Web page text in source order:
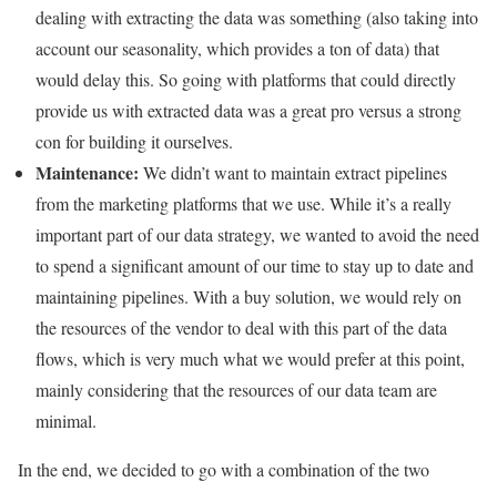
dealing with extracting the data was something (also taking into
account our seasonality, which provides a ton of data) that
would delay this. So going with platforms that could directly
provide us with extracted data was a great pro versus a strong
con for building it ourselves.
Maintenance: We didn’t want to maintain extract pipelines
from the marketing platforms that we use. While it’s a really
important part of our data strategy, we wanted to avoid the need
to spend a significant amount of our time to stay up to date and
maintaining pipelines. With a buy solution, we would rely on
the resources of the vendor to deal with this part of the data
flows, which is very much what we would prefer at this point,
mainly considering that the resources of our data team are
minimal.
In the end, we decided to go with a combination of the two